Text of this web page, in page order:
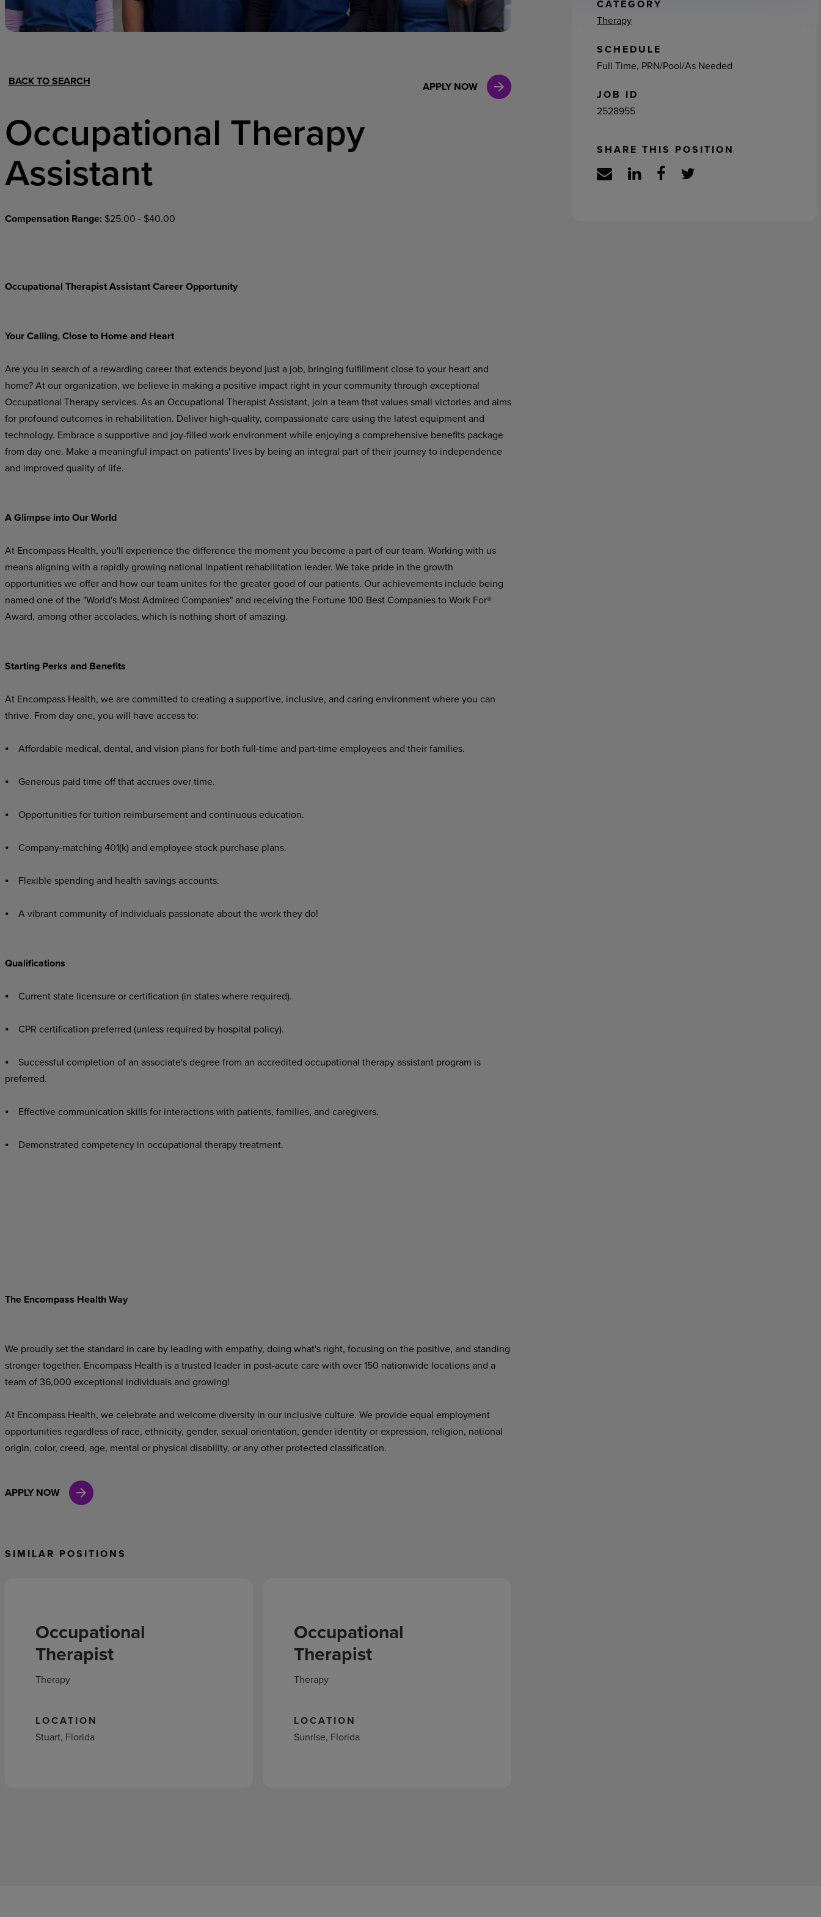
Hospital Support Home Office Clinical Marketing
BACK TO SEARCH APPLY NOW
Occupational Therapy
Assistant
Compensation Range: $25.00 - $40.00
Occupational Therapist Assistant Career Opportunity
Your Calling, Close to Home and Heart
Are you in search of a rewarding career that extends beyond just a job, bringing fulfillment close to your heart and
home? At our organization, we believe in making a positive impact right in your community through exceptional
Occupational Therapy services. As an Occupational Therapist Assistant, join a team that values small victories and aims
for profound outcomes in rehabilitation. Deliver high-quality, compassionate care using the latest equipment and
technology. Embrace a supportive and joy-filled work environment while enjoying a comprehensive benefits package
from day one. Make a meaningful impact on patients' lives by being an integral part of their journey to independence
and improved quality of life.
A Glimpse into Our World
At Encompass Health, you'll experience the difference the moment you become a part of our team. Working with us
means aligning with a rapidly growing national inpatient rehabilitation leader. We take pride in the growth
opportunities we offer and how our team unites for the greater good of our patients. Our achievements include being
named one of the "World's Most Admired Companies" and receiving the Fortune 100 Best Companies to Work For®
Award, among other accolades, which is nothing short of amazing.
Starting Perks and Benefits
At Encompass Health, we are committed to creating a supportive, inclusive, and caring environment where you can
thrive. From day one, you will have access to:
⦁ Affordable medical, dental, and vision plans for both full-time and part-time employees and their families.
⦁ Generous paid time off that accrues over time.
⦁ Opportunities for tuition reimbursement and continuous education.
⦁ Company-matching 401(k) and employee stock purchase plans.
⦁ Flexible spending and health savings accounts.
⦁ A vibrant community of individuals passionate about the work they do!
Qualifications
⦁ Current state licensure or certification (in states where required).
⦁ CPR certification preferred (unless required by hospital policy).
⦁ Successful completion of an associate's degree from an accredited occupational therapy assistant program is
preferred.
⦁ Effective communication skills for interactions with patients, families, and caregivers.
⦁ Demonstrated competency in occupational therapy treatment.
The Encompass Health Way
We proudly set the standard in care by leading with empathy, doing what's right, focusing on the positive, and standing
stronger together. Encompass Health is a trusted leader in post-acute care with over 150 nationwide locations and a
team of 36,000 exceptional individuals and growing!
At Encompass Health, we celebrate and welcome diversity in our inclusive culture. We provide equal employment
opportunities regardless of race, ethnicity, gender, sexual orientation, gender identity or expression, religion, national
origin, color, creed, age, mental or physical disability, or any other protected classification.
APPLY NOW
SIMILAR POSITIONS
Occupational
Therapist
Therapy
LOCATION
Stuart, Florida
Occupational
Therapist
Therapy
LOCATION
Sunrise, Florida
CATEGORY
Therapy
SCHEDULE
Full Time, PRN/Pool/As Needed
JOB ID
2528955
SHARE THIS POSITION